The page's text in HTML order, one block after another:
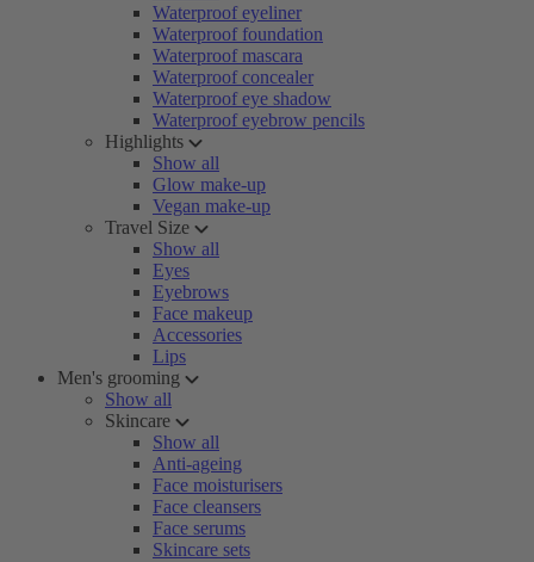
Waterproof eyeliner
Waterproof foundation
Waterproof mascara
Waterproof concealer
Waterproof eye shadow
Waterproof eyebrow pencils
Highlights
Show all
Glow make-up
Vegan make-up
Travel Size
Show all
Eyes
Eyebrows
Face makeup
Accessories
Lips
Men's grooming
Show all
Skincare
Show all
Anti-ageing
Face moisturisers
Face cleansers
Face serums
Skincare sets